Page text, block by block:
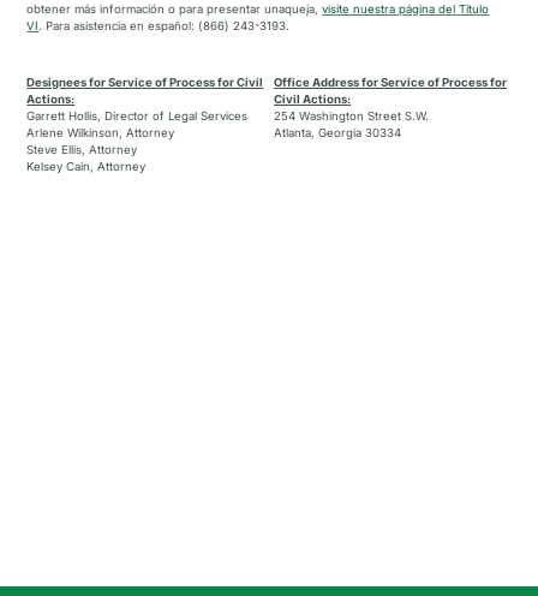
obtener más información o para presentar unaqueja,visite nuestra página del Título
VI
. Para asistencia en español: (866) 243-3193.
Designees for Service of Process for Civil
Actions:
Garrett Hollis, Director of Legal Services
Arlene Wilkinson, Attorney
Steve Ellis, Attorney
Kelsey Cain, Attorney
Office Address for Service of Process for
Civil Actions:
254 Washington Street S.W.
Atlanta, Georgia 30334